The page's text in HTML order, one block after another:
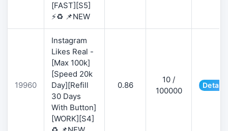
[FAST][S5]
⚡♻️ 📌NEW
19960
Instagram
Likes Real -
[Max 100k]
[Speed 20k
Day][Refill
30 Days
With Button]
[WORK][S4]
0.86
10 /
100000
Details